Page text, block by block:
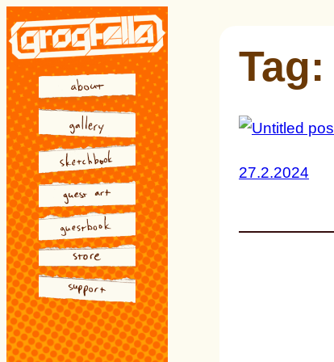
Skip
to
content
Tag:
27.2.2024